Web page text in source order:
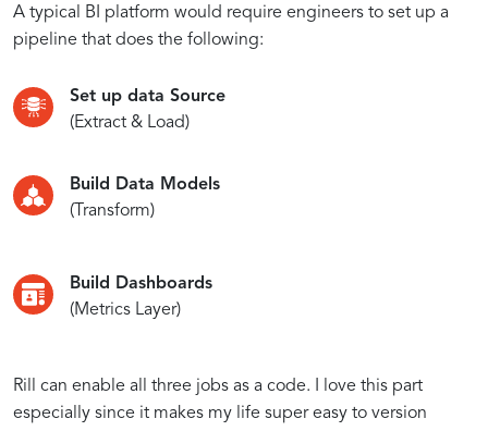
A typical BI platform would require engineers to set up a
pipeline that does the following:
Set up data Source
(Extract & Load)
Build Data Models
(Transform)
Build Dashboards
(Metrics Layer)
Rill can enable all three jobs as a code. I love this part
especially since it makes my life super easy to version